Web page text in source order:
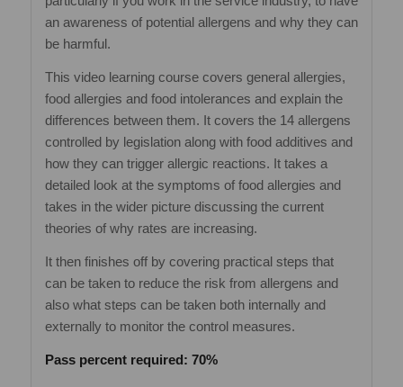
an awareness of potential allergens and why they can
be harmful.
This video learning course covers general allergies,
food allergies and food intolerances and explain the
differences between them. It covers the 14 allergens
controlled by legislation along with food additives and
how they can trigger allergic reactions. It takes a
detailed look at the symptoms of food allergies and
takes in the wider picture discussing the current
theories of why rates are increasing.
It then finishes off by covering practical steps that
can be taken to reduce the risk from allergens and
also what steps can be taken both internally and
externally to monitor the control measures.
Pass percent required: 70%